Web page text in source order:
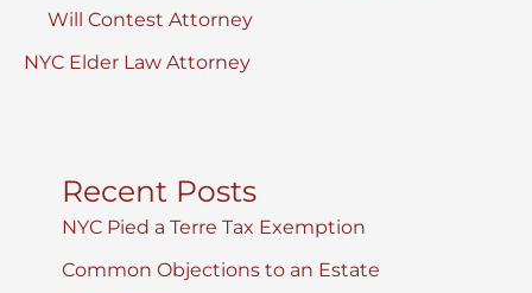
Will Contest Attorney
NYC Elder Law Attorney
Recent Posts
NYC Pied a Terre Tax Exemption
Common Objections to an Estate